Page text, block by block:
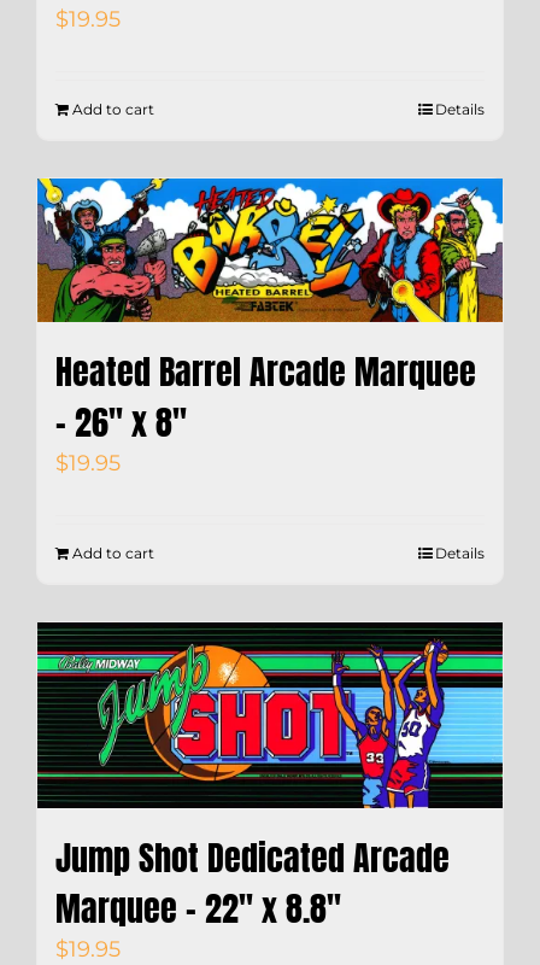
$19.95
Add to cart Details
Heated Barrel Arcade Marquee
– 26″ x 8″
$19.95
Add to cart Details
Jump Shot Dedicated Arcade
Marquee – 22″ x 8.8″
$19.95